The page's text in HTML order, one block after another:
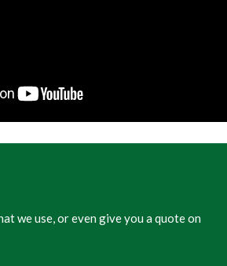
we use, or even give you a quote on